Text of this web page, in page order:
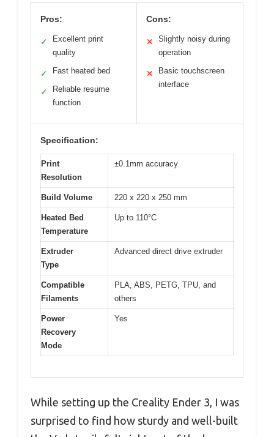
Pros:
✓
Excellent print
quality
✓ Fast heated bed
✓
Reliable resume
function
Cons:
✕
Slightly noisy during
operation
✕
Basic touchscreen
interface
Specification:
Print
Resolution
±0.1mm accuracy
Build Volume 220 x 220 x 250 mm
Heated Bed
Temperature
Up to 110°C
Extruder
Type
Advanced direct drive extruder
Compatible
Filaments
PLA, ABS, PETG, TPU, and
others
Power
Recovery
Mode
Yes
While setting up the Creality Ender 3, I was
surprised to find how sturdy and well-built